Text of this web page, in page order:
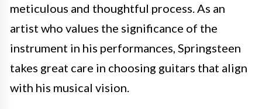
meticulous and thoughtful process. As an
artist who values the significance of the
instrument in his performances, Springsteen
takes great care in choosing guitars that align
with his musical vision.